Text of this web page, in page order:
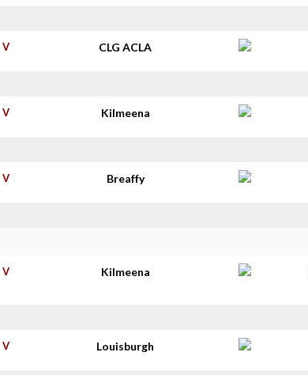
V CLG ACLA
V Kilmeena
V Breaffy
V Kilmeena
V Louisburgh